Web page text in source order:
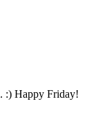
:) Happy Friday!